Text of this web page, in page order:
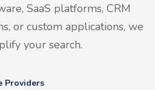
SaaS platforms, CRM
or custom applications, we
your search.
Providers